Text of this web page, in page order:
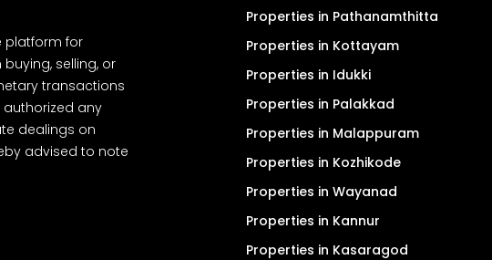
platform for
selling, or
transactions
authorized any
dealings on
advised to note
Properties in Pathanamthitta
Properties in Kottayam
Properties in Idukki
Properties in Palakkad
Properties in Malappuram
Properties in Kozhikode
Properties in Wayanad
Properties in Kannur
Properties in Kasaragod